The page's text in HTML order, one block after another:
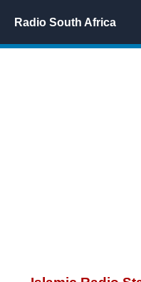
Radio South Africa